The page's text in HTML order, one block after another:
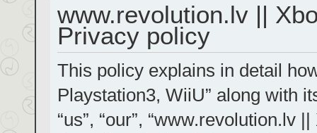
www.revolution.lv ||
Privacy policy
This policy explains in detail
Playstation3, WiiU” along with
“us”, “our”, “www.revolution.lv